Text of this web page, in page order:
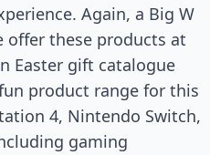
Again, a Big W
offer these products at
Easter gift catalogue
product range for this
4, Nintendo Switch,
gaming